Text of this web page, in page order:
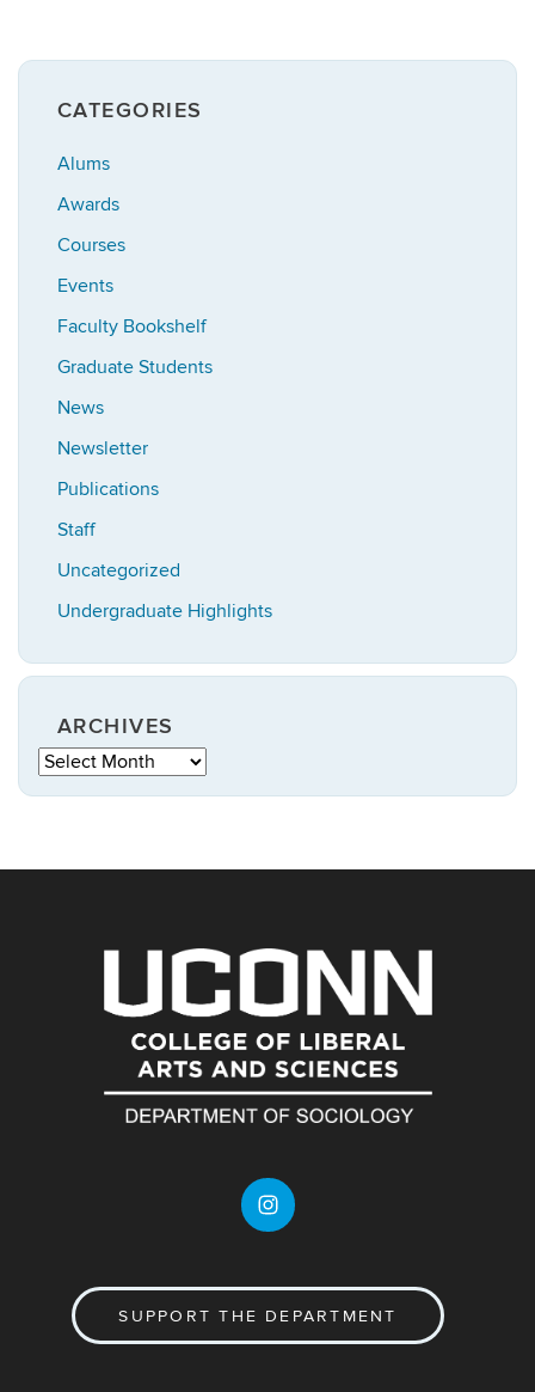
CATEGORIES
Alums
Awards
Courses
Events
Faculty Bookshelf
Graduate Students
News
Newsletter
Publications
Staff
Uncategorized
Undergraduate Highlights
ARCHIVES
Archives
SUPPORT THE DEPARTMENT